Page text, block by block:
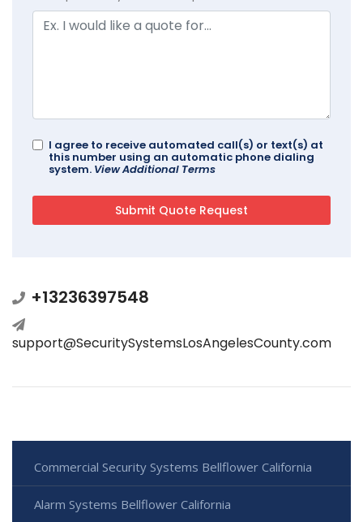
I agree to receive automated call(s) or text(s) at
this number using an automatic phone dialing
system. View Additional Terms
+13236397548
support@SecuritySystemsLosAngelesCounty.com
Commercial Security Systems Bellflower California
Alarm Systems Bellflower California